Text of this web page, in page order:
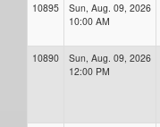
10895
Sun, Aug. 09, 2026
10:00 AM
10890
Sun, Aug. 09, 2026
12:00 PM